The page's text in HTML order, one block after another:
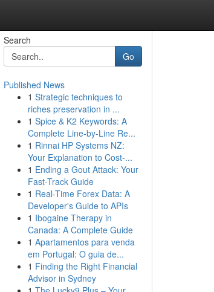
Search
Go
Published News
1 Strategic techniques to
riches preservation in ...
1 Spice & K2 Keywords: A
Complete Line-by-Line Re...
1 Rinnai HP Systems NZ:
Your Explanation to Cost-...
1 Ending a Gout Attack: Your
Fast-Track Guide
1 Real-Time Forex Data: A
Developer's Guide to APIs
1 Ibogaine Therapy in
Canada: A Complete Guide
1 Apartamentos para venda
em Portugal: O guia de...
1 Finding the Right Financial
Advisor in Sydney